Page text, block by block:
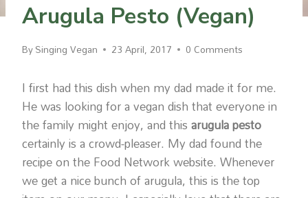
Arugula Pesto (Vegan)
BySinging Vegan 23 April, 2017 0 Comments
I first had this dish when my dad made it for me.
He was looking for a vegan dish that everyone in
the family might enjoy, and thisarugula pesto
certainly is a crowd-pleaser. My dad found the
recipe on the Food Network website. Whenever
we get a nice bunch of arugula, this is the top